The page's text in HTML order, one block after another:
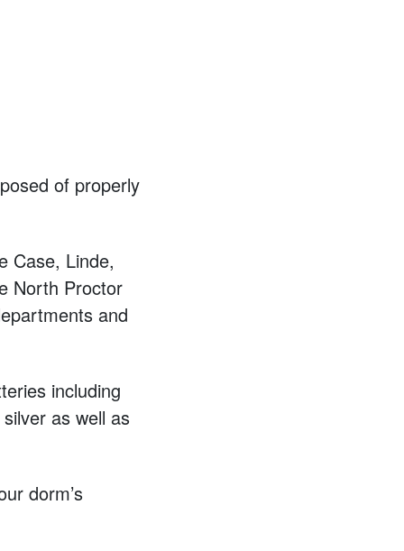
of properly
Case, Linde,
North Proctor
and
including
as well as
dorm’s